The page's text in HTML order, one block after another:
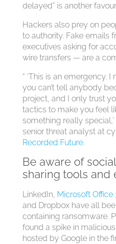
delayed” is another
Hackers also prey on
to authority. Fake emails
executives asking for
wire transfers — are a
“ ‘This is an emergency.
you can’t tell anybody
project, and I only trust
tactics to make you feel
something really
senior threat analyst at
Recorded Future.
Be aware of
sharing tools and
LinkedIn, Microsoft Office
and Dropbox have all
containing ransomware.
found a spike in
hosted by Google in the